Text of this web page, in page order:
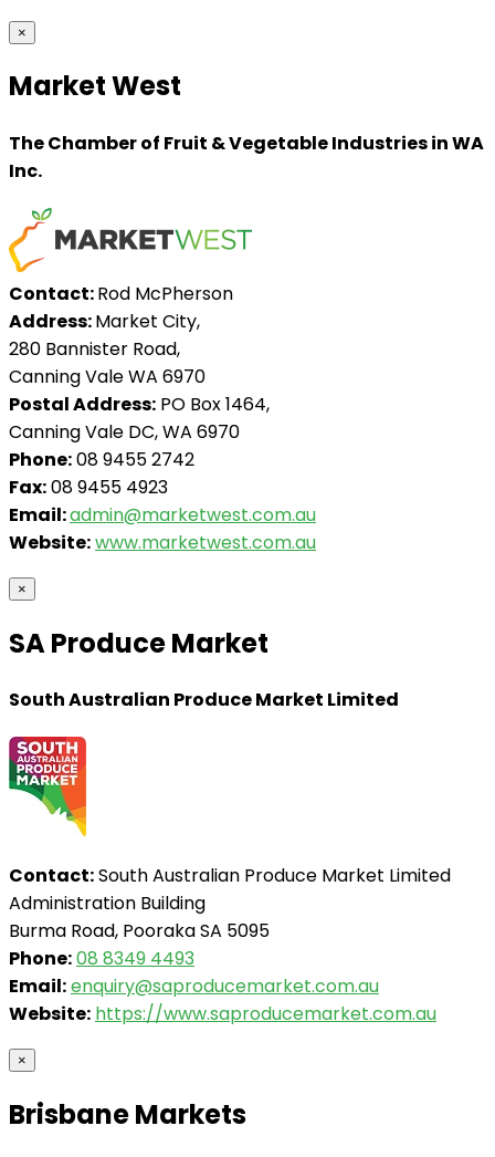
×
Market West
The Chamber of Fruit & Vegetable Industries in WA
Inc.
Contact:Rod McPherson
Address:Market City,
280 Bannister Road,
Canning Vale WA 6970
Postal Address: PO Box 1464,
Canning Vale DC, WA 6970
Phone:08 9455 2742
Fax:08 9455 4923
Email:admin@marketwest.com.au
Website:www.marketwest.com.au
×
SA Produce Market
South Australian Produce Market Limited
Contact:South Australian Produce Market Limited
Administration Building
Burma Road, Pooraka SA 5095
Phone:08 8349 4493
Email:enquiry@saproducemarket.com.au
Website: https://www.saproducemarket.com.au
×
Brisbane Markets